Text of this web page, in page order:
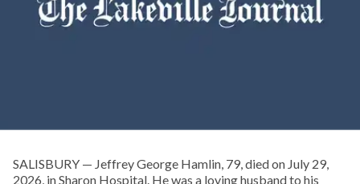
SALISBURY — Jeffrey George Hamlin, 79, died on July 29,
2026, in Sharon Hospital. He was a loving husband to his